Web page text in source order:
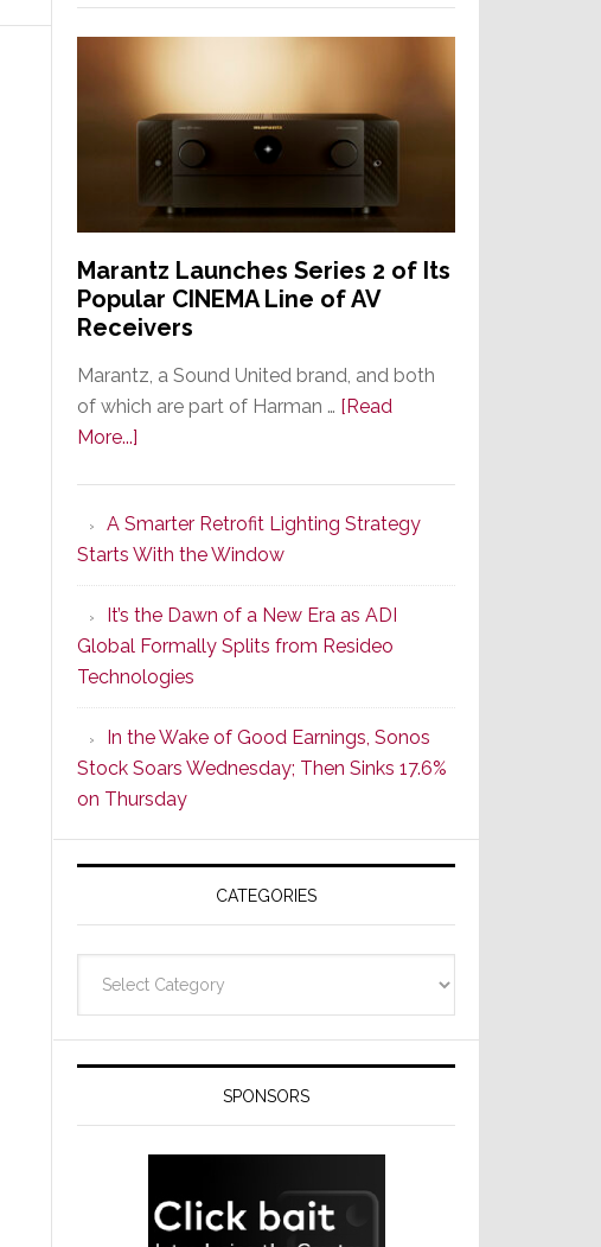
Marantz Launches Series 2 of Its
Popular CINEMA Line of AV
Receivers
Marantz, a Sound United brand, and both
of which are part of Harman … [Read
More...]
Series
2
of
Its
Popular
CINEMA
Line
of
AV
Receivers
A Smarter Retrofit Lighting Strategy
Starts With the Window
It’s the Dawn of a New Era as ADI
Global Formally Splits from Resideo
Technologies
In the Wake of Good Earnings, Sonos
Stock Soars Wednesday; Then Sinks 17.6%
on Thursday
CATEGORIES
SPONSORS